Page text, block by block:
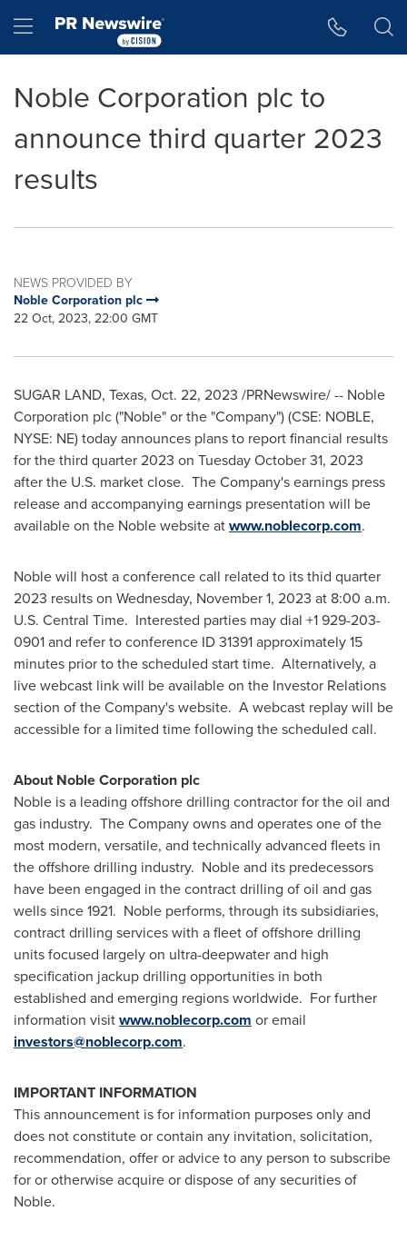
Hamburger menu
Noble Corporation plc to
announce third quarter 2023
results
NEWS PROVIDED BY
Noble Corporation plc
22 Oct, 2023, 22:00 GMT
SUGAR LAND, Texas, Oct. 22, 2023 /PRNewswire/ -- Noble
Corporation plc ("Noble" or the "Company") (CSE: NOBLE,
NYSE: NE) today announces plans to report financial results
for the third quarter 2023 on Tuesday October 31, 2023
after the U.S. market close. The Company's earnings press
release and accompanying earnings presentation will be
available on the Noble website atwww.noblecorp.com.
Noble will host a conference call related to its thid quarter
2023 results on Wednesday, November 1, 2023 at 8:00 a.m.
U.S. Central Time. Interested parties may dial +1 929-203-
0901 and refer to conference ID 31391 approximately 15
minutes prior to the scheduled start time. Alternatively, a
live webcast link will be available on the Investor Relations
section of the Company's website. A webcast replay will be
accessible for a limited time following the scheduled call.
About Noble Corporation plc
Noble is a leading offshore drilling contractor for the oil and
gas industry. The Company owns and operates one of the
most modern, versatile, and technically advanced fleets in
the offshore drilling industry. Noble and its predecessors
have been engaged in the contract drilling of oil and gas
wells since 1921. Noble performs, through its subsidiaries,
contract drilling services with a fleet of offshore drilling
units focused largely on ultra-deepwater and high
specification jackup drilling opportunities in both
established and emerging regions worldwide. For further
information visitwww.noblecorp.com or email
investors@noblecorp.com.
IMPORTANT INFORMATION
This announcement is for information purposes only and
does not constitute or contain any invitation, solicitation,
recommendation, offer or advice to any person to subscribe
for or otherwise acquire or dispose of any securities of
Noble.